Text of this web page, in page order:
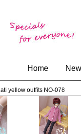
Home
yellow outfits NO-078